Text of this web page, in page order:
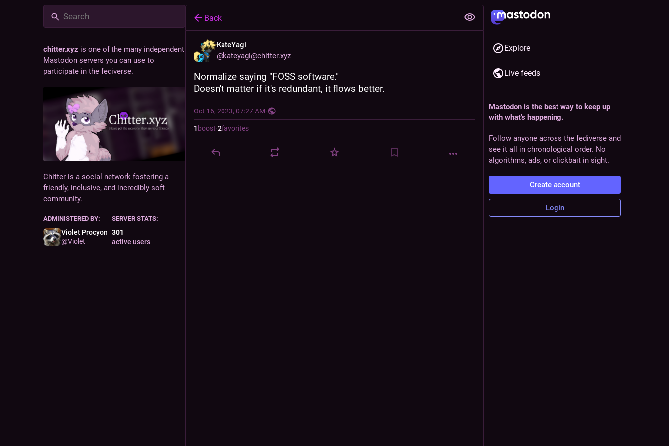
chitter.xyz is one of the many independent
Mastodon servers you can use to
participate in the fediverse.
Chitter is a social network fostering a
friendly, inclusive, and incredibly soft
community.
ADMINISTERED BY:
Violet Procyon
@Violet
SERVER STATS:
301
active users
Back
KateYagi
@kateyagi@chitter.xyz
Normalize saying "FOSS software."
Doesn't matter if it's redundant, it flows better.
Oct 16, 2023, 07:27 AM·
1 boost·2favorites
Explore
Live feeds
Mastodon is the best way to keep up
with what's happening.
Follow anyone across the fediverse and
see it all in chronological order. No
algorithms, ads, or clickbait in sight.
Create account
Login